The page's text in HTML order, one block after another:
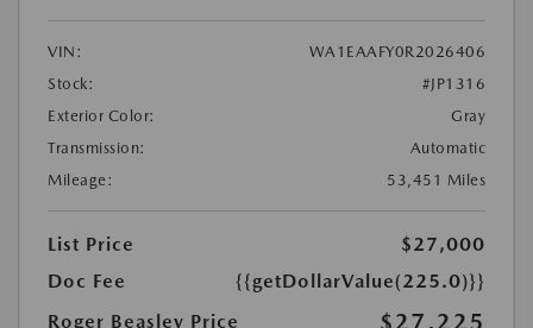
VIN:
WA1EAAFY0R2026406
Stock:
#JP1316
Exterior Color:
Gray
Transmission:
Automatic
Mileage:
53,451 Miles
List Price
$27,000
Doc Fee
{{getDollarValue(225.0)}}
Roger Beasley Price